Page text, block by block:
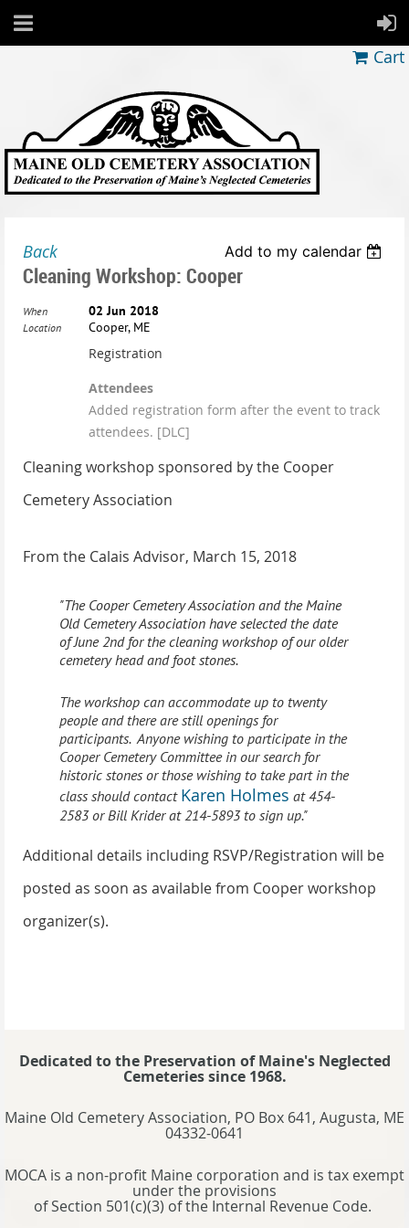
Cart
Back Add to my calendar
Cleaning Workshop: Cooper
When 02 Jun 2018
Location Cooper, ME
Registration
Attendees
Added registration form after the event to track
attendees. [DLC]
Cleaning workshop sponsored by the Cooper
Cemetery Association
From the Calais Advisor, March 15, 2018
"The Cooper Cemetery Association and the Maine
Old Cemetery Association have selected the date
of June 2nd for the cleaning workshop of our older
cemetery head and foot stones.
The workshop can accommodateup to twenty
people and there are still openings for
participants. Anyone wishing to participate in the
Cooper Cemetery Committee in our search for
historic stones or those wishing to take part in the
class should contact Karen Holmes at 454-
2583 or Bill Krider at 214-5893 to sign up."
Additional details including RSVP/Registration will be
posted as soon as available from Cooper workshop
organizer(s).
Dedicated to the Preservation of Maine's Neglected
Cemeteries since 1968.
Maine Old Cemetery Association, PO Box 641, Augusta, ME
04332-0641
MOCA is a non-profit Maine corporation and is tax exempt
under the provisions
of Section 501(c)(3) of the Internal Revenue Code.